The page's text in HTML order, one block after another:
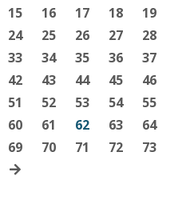
15 16 17 18
19
24 25 26 27
28
33 34 35 36
37
42 43 44 45
46
51 52 53 54
55
60 61 62 63
64
69 70 71 72 73